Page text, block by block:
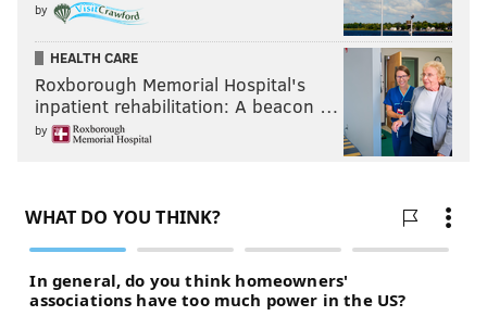
by
HEALTH CARE
Roxborough Memorial Hospital's
inpatient rehabilitation: A beacon …
by